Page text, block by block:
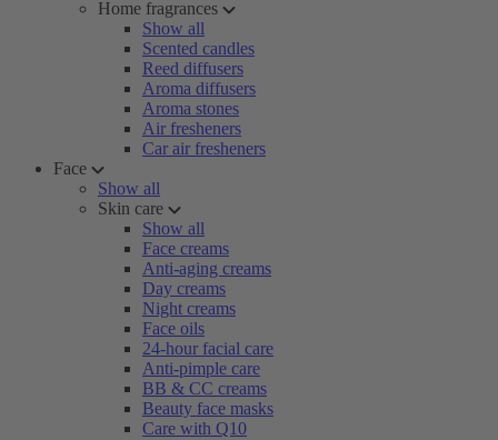
Home fragrances
Show all
Scented candles
Reed diffusers
Aroma diffusers
Aroma stones
Air fresheners
Car air fresheners
Face
Show all
Skin care
Show all
Face creams
Anti-aging creams
Day creams
Night creams
Face oils
24-hour facial care
Anti-pimple care
BB & CC creams
Beauty face masks
Care with Q10